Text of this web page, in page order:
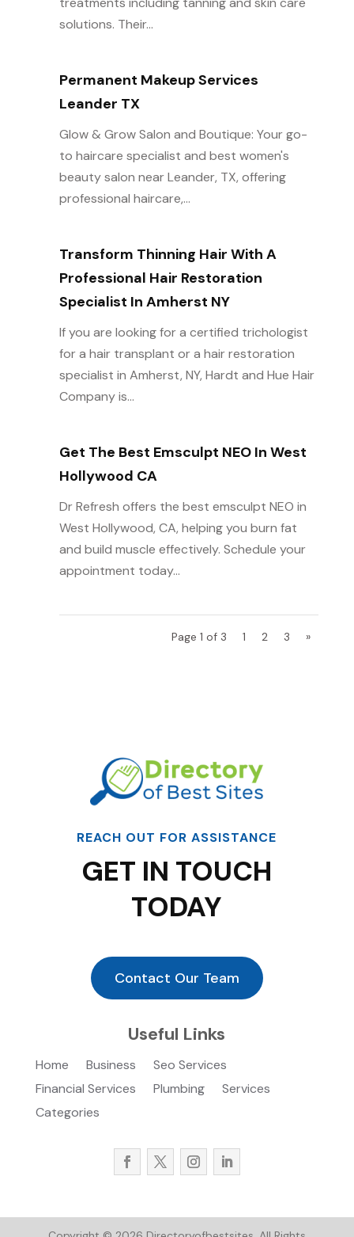
solutions. Their...
Permanent Makeup Services
Leander TX
Glow & Grow Salon and Boutique: Your go-
to haircare specialist and best women's
beauty salon near Leander, TX, offering
professional haircare,...
Transform Thinning Hair With A
Professional Hair Restoration
Specialist In Amherst NY
If you are looking for a certified trichologist
for a hair transplant or a hair restoration
specialist in Amherst, NY, Hardt and Hue Hair
Company is...
Get The Best Emsculpt NEO In West
Hollywood CA
Dr Refresh offers the best emsculpt NEO in
West Hollywood, CA, helping you burn fat
and build muscle effectively. Schedule your
appointment today...
Page 1 of 3 1 2 3 »
REACH OUT FOR ASSISTANCE
GET IN TOUCH
TODAY
Contact Our Team
Useful Links
Home Business
Seo Services
Financial Services
Plumbing
Services
Categories